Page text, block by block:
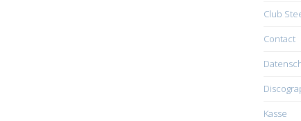
Club
Contact
Kasse